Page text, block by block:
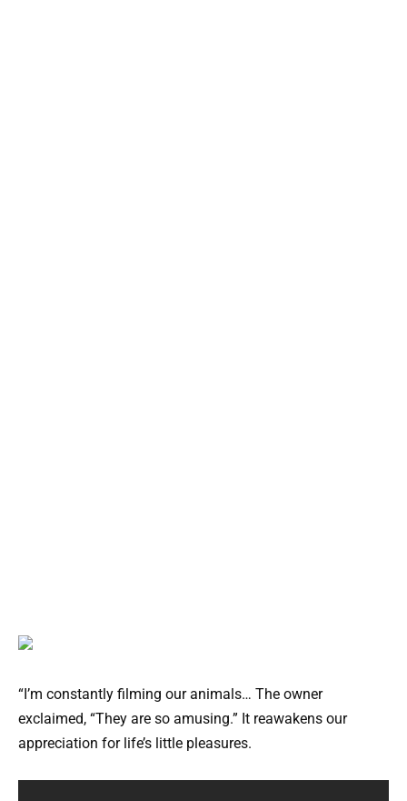
“I’m constantly filming our animals… The owner
exclaimed, “They are so amusing.” It reawakens our
appreciation for life’s little pleasures.